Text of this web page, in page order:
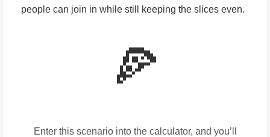
people can join in while still keeping the slices even.
🍕
Enter this scenario into the calculator, and you’ll